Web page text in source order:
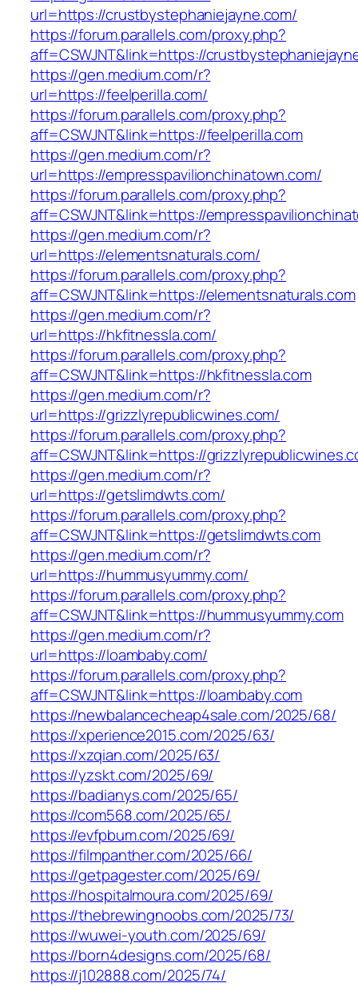
url=https://crustbystephaniejayne.com/
https://forum.parallels.com/proxy.php?
aff=CSWJNT&link=https://
https://gen.medium.com/r?
url=https://feelperilla.com/
https://forum.parallels.com/proxy.php?
aff=CSWJNT&link=https://feelperilla.com
https://gen.medium.com/r?
url=https://empresspavilionchinatown.com/
https://forum.parallels.com/proxy.php?
aff=CSWJNT&link=https://
https://gen.medium.com/r?
url=https://elementsnaturals.com/
https://forum.parallels.com/proxy.php?
aff=CSWJNT&link=https://elementsnaturals.com
https://gen.medium.com/r?
url=https://hkfitnessla.com/
https://forum.parallels.com/proxy.php?
aff=CSWJNT&link=https://hkfitnessla.com
https://gen.medium.com/r?
url=https://grizzlyrepublicwines.com/
https://forum.parallels.com/proxy.php?
aff=CSWJNT&link=https://
https://gen.medium.com/r?
url=https://getslimdwts.com/
https://forum.parallels.com/proxy.php?
aff=CSWJNT&link=https://getslimdwts.com
https://gen.medium.com/r?
url=https://hummusyummy.com/
https://forum.parallels.com/proxy.php?
aff=CSWJNT&link=https://hummusyummy.com
https://gen.medium.com/r?
url=https://loambaby.com/
https://forum.parallels.com/proxy.php?
aff=CSWJNT&link=https://loambaby.com
https://newbalancecheap4sale.com/2025/68/
https://xperience2015.com/2025/63/
https://xzqian.com/2025/63/
https://yzskt.com/2025/69/
https://badianys.com/2025/65/
https://com568.com/2025/65/
https://evfpbum.com/2025/69/
https://filmpanther.com/2025/66/
https://getpagester.com/2025/69/
https://hospitalmoura.com/2025/69/
https://thebrewingnoobs.com/2025/73/
https://wuwei-youth.com/2025/69/
https://born4designs.com/2025/68/
https://j102888.com/2025/74/